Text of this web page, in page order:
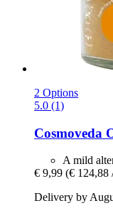
2 Options
5.0 (1)
Cosmoveda
A mild
€ 9,99 (€ 124,88
Delivery by